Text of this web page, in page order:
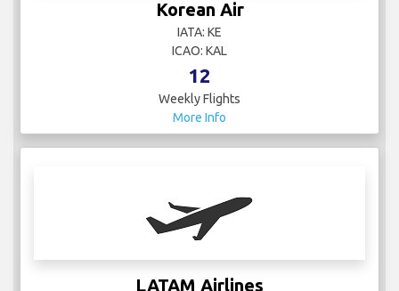
Korean Air
IATA: KE
ICAO: KAL
12
Weekly Flights
More Info
LATAM Airlines